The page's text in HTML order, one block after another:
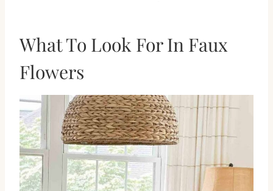
What To Look For In Faux
Flowers